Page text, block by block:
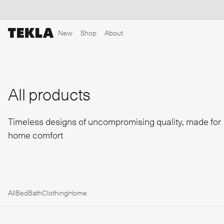
New Shop About
Discover sailor stripes College essentials
All products
Timeless designs of uncompromising quality, made for
home comfort
AllBedBathClothingHome